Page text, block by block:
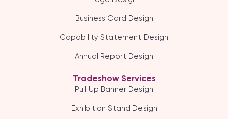
Business Card Design
Capability Statement Design
Annual Report Design
Tradeshow Services
Pull Up Banner Design
Exhibition Stand Design